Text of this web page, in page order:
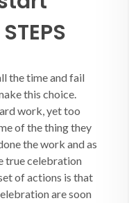
the time and fail
this choice.
work, yet too
of the thing they
the work and as
true celebration
of actions is that
are soon